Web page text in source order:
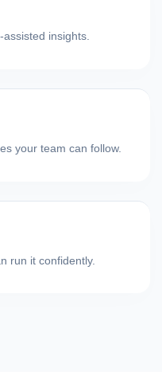
insights.
your team can follow.
run it confidently.